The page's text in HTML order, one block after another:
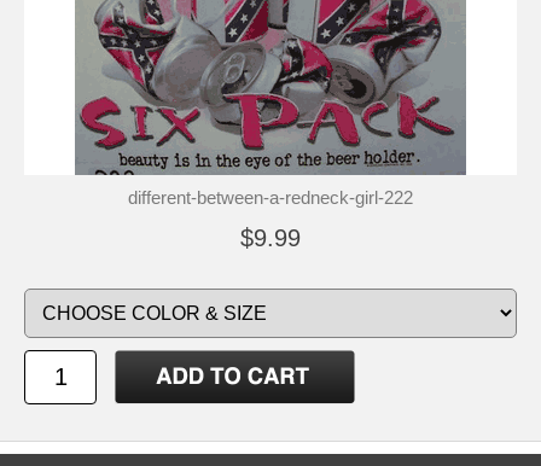
different-between-a-redneck-girl-222
$9.99